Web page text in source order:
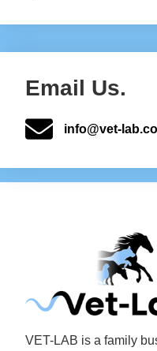
Email Us.
info@vet-
VET-LAB is a family